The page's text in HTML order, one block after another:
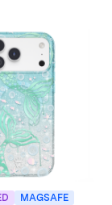
MAGSAFE